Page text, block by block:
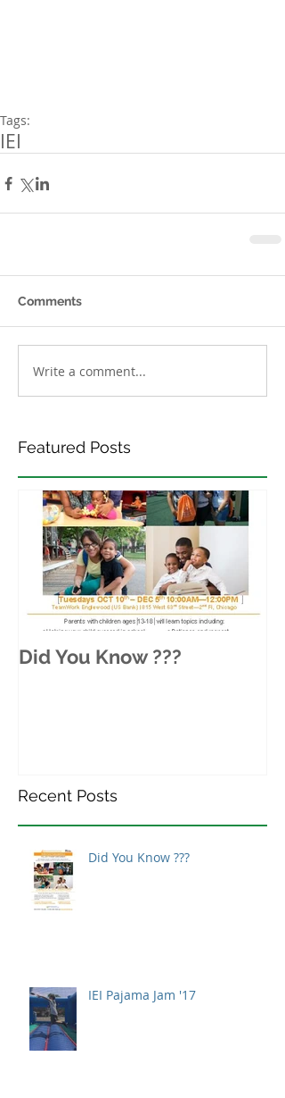
Tags:
IEI
Comments
Write a comment...
Featured Posts
Did You Know ???
Recent Posts
Did You Know ???
IEI Pajama Jam '17